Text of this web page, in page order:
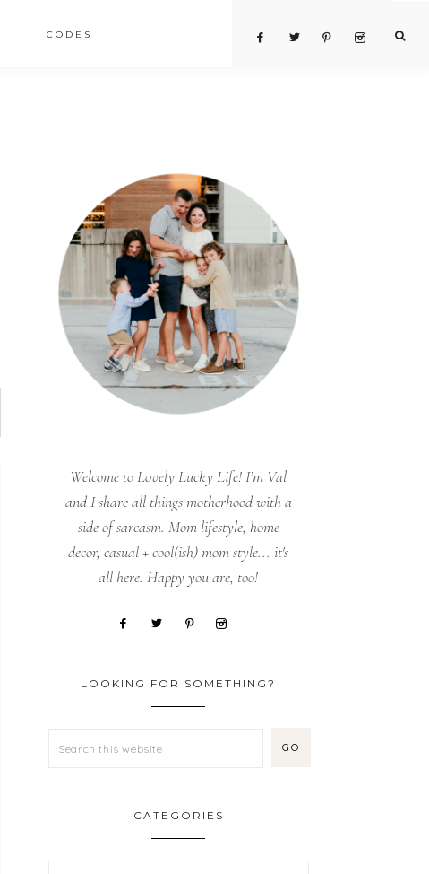
CODES
Welcome to Lovely Lucky Life! I’m Val
and I share all things motherhood with a
side of sarcasm. Mom lifestyle, home
decor, casual + cool(ish) mom style... it's
all here. Happy you are, too!
LOOKING FOR SOMETHING?
CATEGORIES